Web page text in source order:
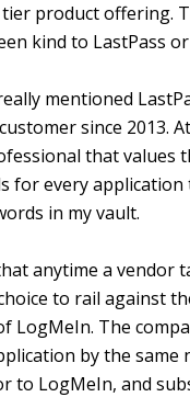
tier product offering.
kind to LastPass
mentioned
since 2013.
that values
for every
in my vault.
anytime a vendor
to rail against
LogMeIn. The
by the same
to LogMeIn, and